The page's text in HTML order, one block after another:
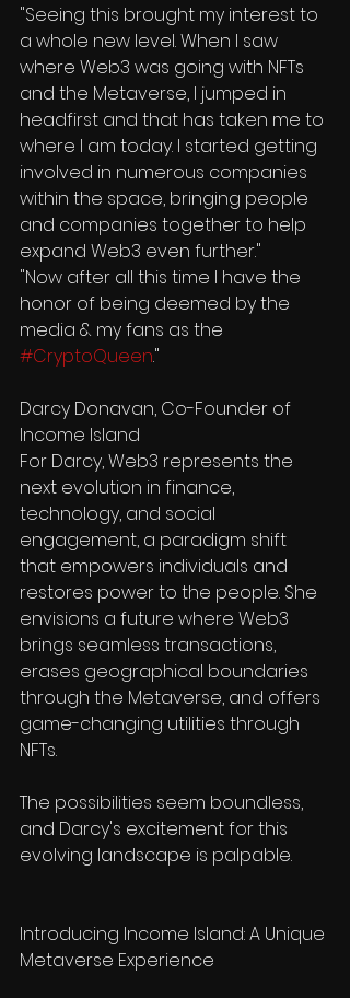
"Seeing this brought my interest to
a whole new level. When I saw
where Web3 was going with NFTs
and the Metaverse, I jumped in
headfirst and that has taken me to
where I am today. I started getting
involved in numerous companies
within the space, bringing people
and companies together to help
expand Web3 even further."
"Now after all this time I have the
honor of being deemed by the
media & my fans as the
#CryptoQueen."
Darcy Donavan, Co-Founder of
Income Island
For Darcy, Web3 represents the
next evolution in finance,
technology, and social
engagement, a paradigm shift
that empowers individuals and
restores power to the people. She
envisions a future where Web3
brings seamless transactions,
erases geographical boundaries
through the Metaverse, and offers
game-changing utilities through
NFTs.
The possibilities seem boundless,
and Darcy's excitement for this
evolving landscape is palpable.
Introducing Income Island: A Unique
Metaverse Experience